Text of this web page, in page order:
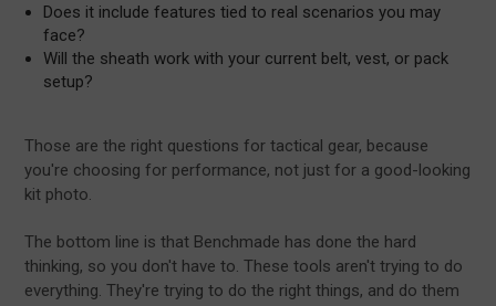
Does it include features tied to real scenarios you may
face?
Will the sheath work with your current belt, vest, or pack
setup?
Those are the right questions for tactical gear, because
you're choosing for performance, not just for a good-looking
kit photo.
The bottom line is that Benchmade has done the hard
thinking, so you don't have to. These tools aren't trying to do
everything. They're trying to do the right things, and do them